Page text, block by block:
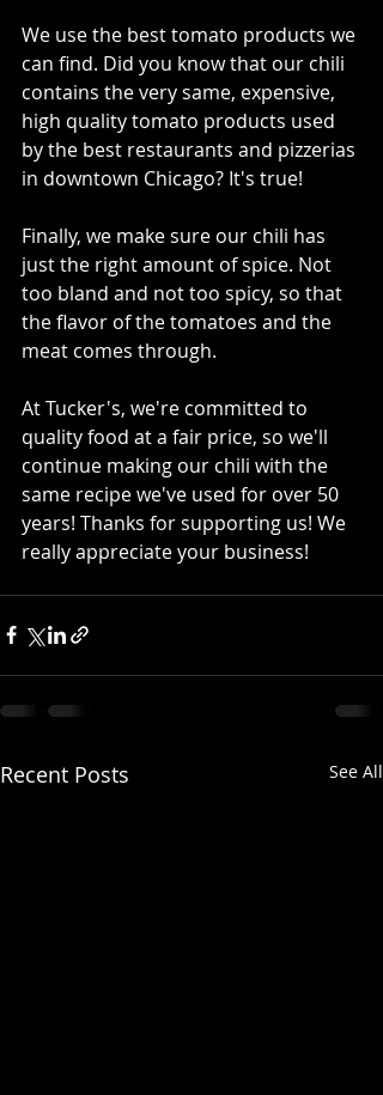
We use the best tomato products we
can find. Did you know that our chili
contains the very same, expensive,
high quality tomato products used
by the best restaurants and pizzerias
in downtown Chicago? It's true!
Finally, we make sure our chili has
just the right amount of spice. Not
too bland and not too spicy, so that
the flavor of the tomatoes and the
meat comes through.
At Tucker's, we're committed to
quality food at a fair price, so we'll
continue making our chili with the
same recipe we've used for over 50
years! Thanks for supporting us! We
really appreciate your business!
Recent Posts See All